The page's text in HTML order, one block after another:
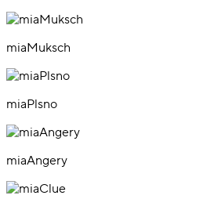
miaMuksch
miaPlsno
miaAngery